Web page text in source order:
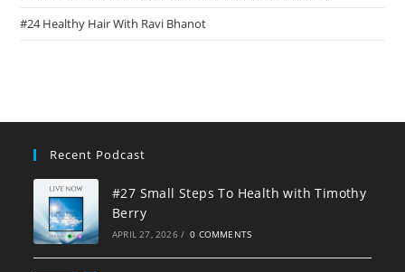
#24 Healthy Hair With Ravi Bhanot
Recent Podcast
#27 Small Steps To Health with Timothy
Berry
APRIL 27, 2026 / 0 COMMENTS